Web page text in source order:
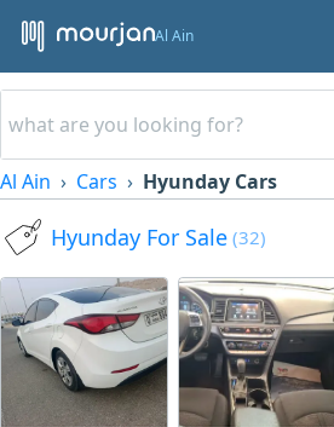
Al Ain
Al Ain Cars Hyunday Cars
Hyunday For Sale (32)